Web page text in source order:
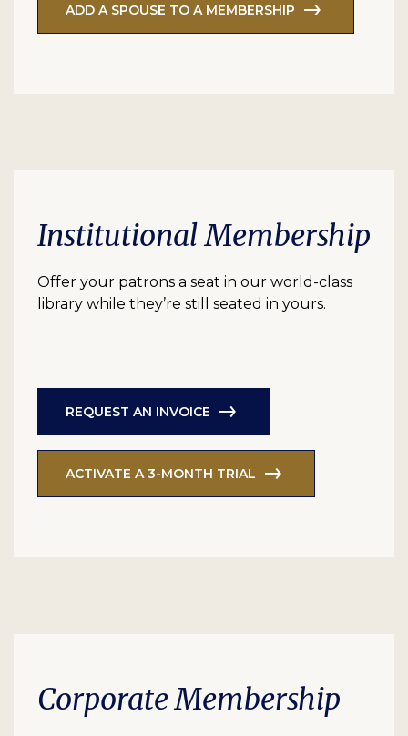
ADD A SPOUSE TO A MEMBERSHIP
Institutional Membership
Offer your patrons a seat in our world-class
library while they’re still seated in yours.
REQUEST AN INVOICE
ACTIVATE A 3-MONTH TRIAL
Corporate Membership